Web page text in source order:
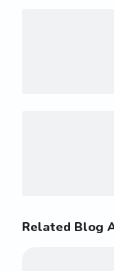
Related Blog